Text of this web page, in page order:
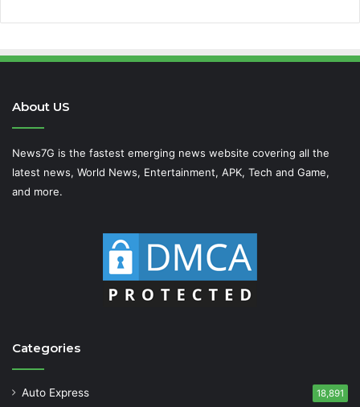
About US
News7G is the fastest emerging news website covering all the
latest news, World News, Entertainment, APK, Tech and Game,
and more.
Categories
Auto Express 18,891